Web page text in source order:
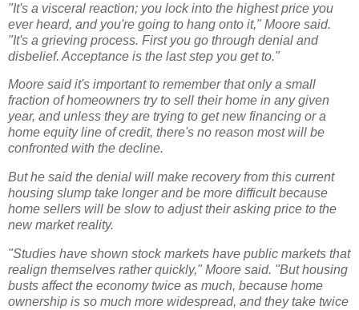
"It's a visceral reaction; you lock into the highest price you
ever heard, and you're going to hang onto it," Moore said.
"It's a grieving process. First you go through denial and
disbelief. Acceptance is the last step you get to."
Moore said it's important to remember that only a small
fraction of homeowners try to sell their home in any given
year, and unless they are trying to get new financing or a
home equity line of credit, there's no reason most will be
confronted with the decline.
But he said the denial will make recovery from this current
housing slump take longer and be more difficult because
home sellers will be slow to adjust their asking price to the
new market reality.
"Studies have shown stock markets have public markets that
realign themselves rather quickly," Moore said. "But housing
busts affect the economy twice as much, because home
ownership is so much more widespread, and they take twice